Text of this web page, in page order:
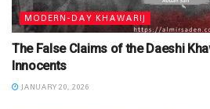
MODERN-DAY KHAWARIJ
The False Claims of the Daeshi
Innocents
JANUARY 20, 2026